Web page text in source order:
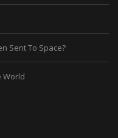
Sent To Space?
World